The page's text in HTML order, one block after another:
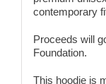
contemporary
Proceeds will
Foundation.
This hoodie is